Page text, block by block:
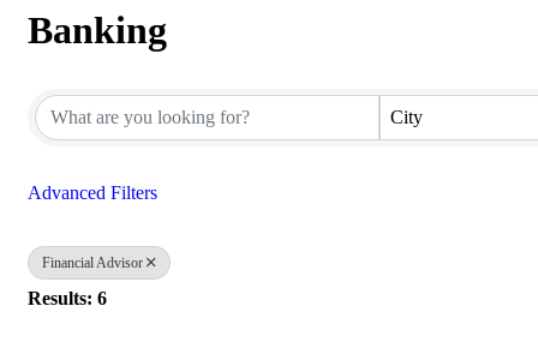
Banking
City
Advanced Filters
Financial Advisor
Results: 6